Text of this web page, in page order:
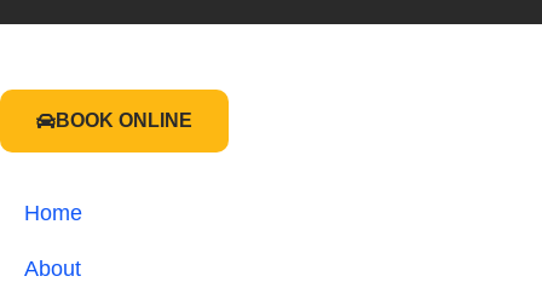
BOOK ONLINE
Home
About